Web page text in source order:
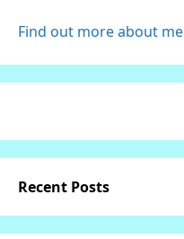
Find out more about me
Recent Posts